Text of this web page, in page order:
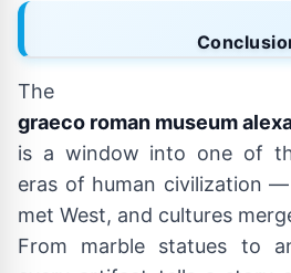
The
graeco roman museum
is a window into one of
eras of human civilization
met West, and cultures
From marble statues to